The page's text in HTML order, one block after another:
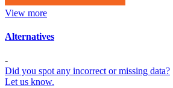
View more
Alternatives
-
Did you spot any incorrect or missing data?
Let us know.